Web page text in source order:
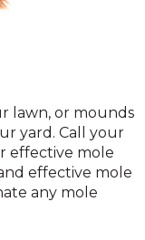
lawn, or mounds
yard. Call your
effective mole
effective mole
any mole